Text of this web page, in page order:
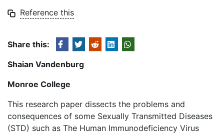
Reference this
Share this:
Shaian Vandenburg
Monroe College
This research paper dissects the problems and
consequences of some Sexually Transmitted Diseases
(STD) such as The Human Immunodeficiency Virus